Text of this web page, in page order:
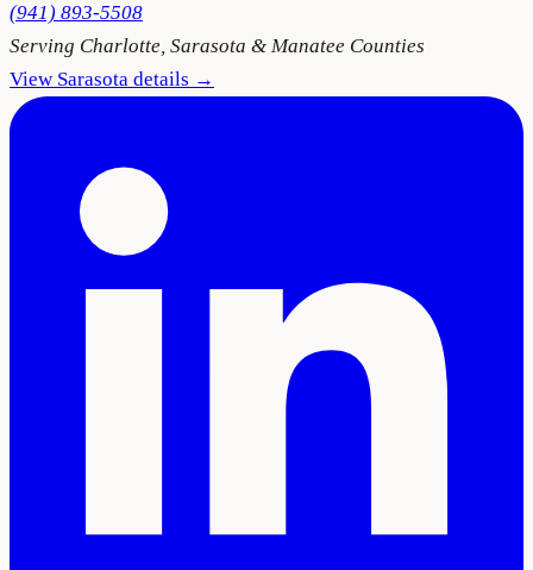
(941) 893-5508
Serving Charlotte, Sarasota & Manatee Counties
View Sarasota details →